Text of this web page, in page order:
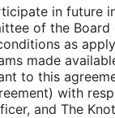
in future
of the
as
made
to this
with
and The